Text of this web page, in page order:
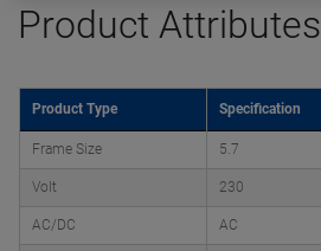
Product Attributes
Product Type Specification
Frame Size 5.7
Volt 230
AC/DC AC